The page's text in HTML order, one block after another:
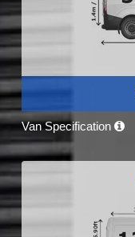
Van Specification